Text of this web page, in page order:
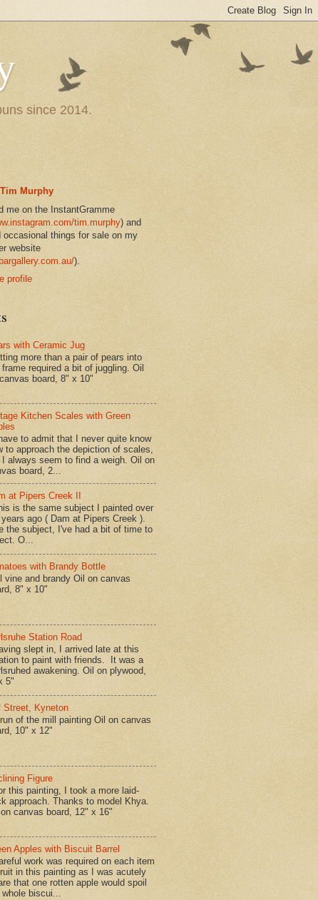
since 2014.
Tim Murphy
me on the InstantGramme
tim.murphy) and
occasional things for sale on my
website
).
profile
with Ceramic Jug
more than a pair of pears into
required a bit of juggling. Oil
board, 8" x 10"
Kitchen Scales with Green
to admit that I never quite know
to approach the depiction of scales,
I always seem to find a weigh. Oil on
board, 2...
at Pipers Creek II
is the same subject I painted over
ago ( Dam at Pipers Creek ).
the subject, I've had a bit of time to
O...
with Brandy Bottle
vine and brandy Oil on canvas
8" x 10"
Station Road
slept in, I arrived late at this
to paint with friends. It was a
awakening. Oil on plywood,
5"
Street, Kyneton
of the mill painting Oil on canvas
10" x 12"
Figure
this painting, I took a more laid-
approach. Thanks to model Khya.
canvas board, 12" x 16"
Apples with Biscuit Barrel
work was required on each item
in this painting as I was acutely
that one rotten apple would spoil
whole biscui...